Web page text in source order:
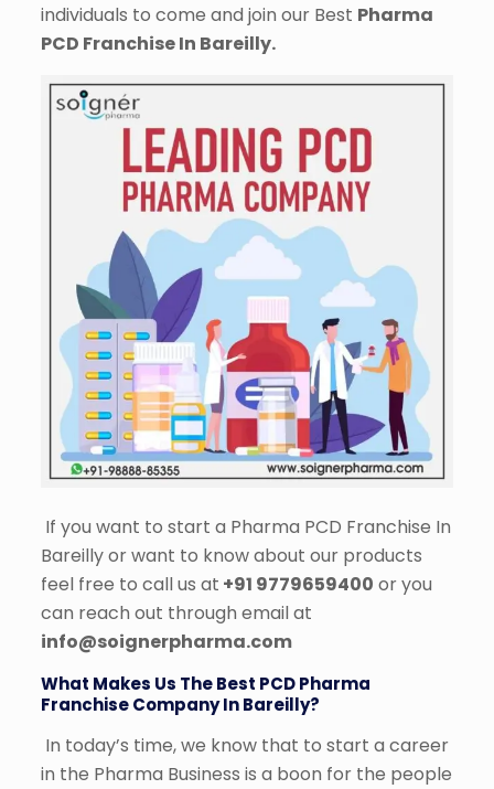
individuals to come and join our Best Pharma
PCD Franchise In Bareilly.
If you want to start a Pharma PCD Franchise In
Bareilly or want to know about our products
feel free to call us at +91 9779659400 or you
can reach out through email at
info@soignerpharma.com
What Makes Us The Best PCD Pharma
Franchise Company In Bareilly?
In today’s time, we know that to start a career
in the Pharma Business is a boon for the people